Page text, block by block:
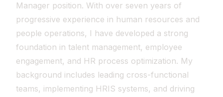
Manager position. With over seven years of
progressive experience in human resources and
people operations, I have developed a strong
foundation in talent management, employee
engagement, and HR process optimization. My
background includes leading cross-functional
teams, implementing HRIS systems, and driving